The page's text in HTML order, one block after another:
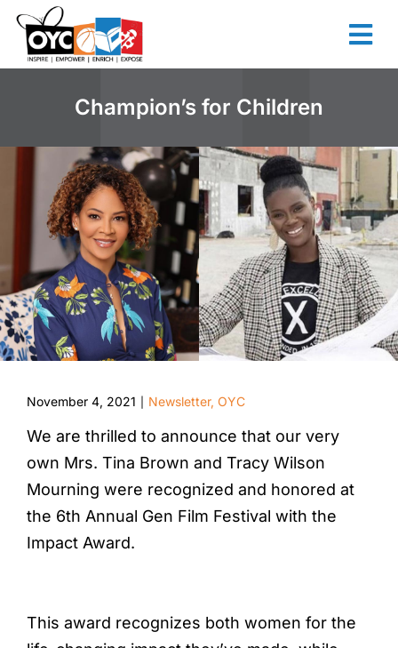
content
Champion’s for Children
November 4, 2021 Newsletter, OYC
We are thrilled to announce that our very
own Mrs. Tina Brown and Tracy Wilson
Mourning were recognized and honored at
the 6th Annual Gen Film Festival with the
Impact Award.
This award recognizes both women for the